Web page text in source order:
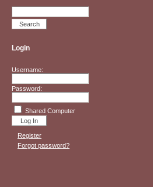
Login
Username:
Password:
Shared Computer
Register
Forgot password?